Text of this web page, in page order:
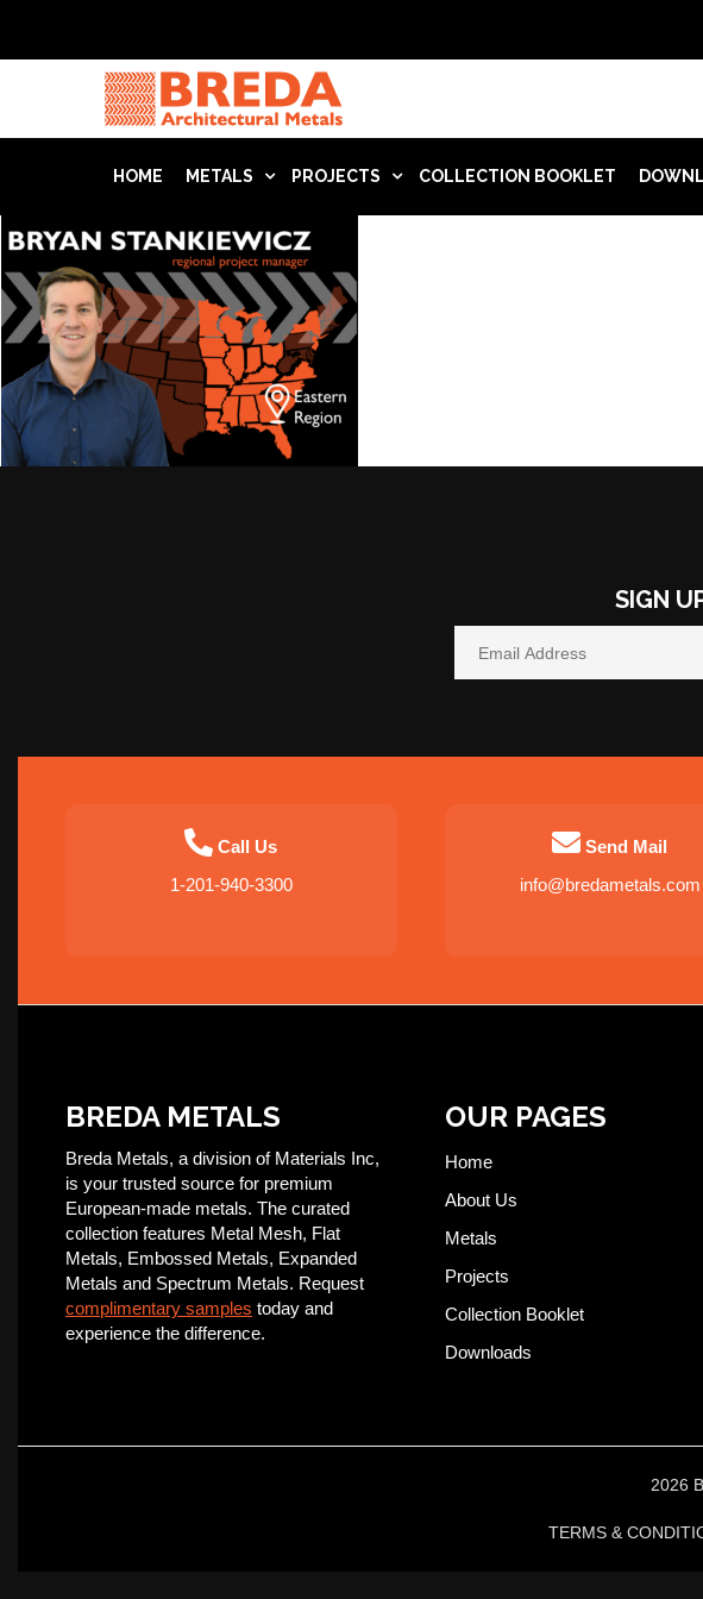
HOME METALS PROJECTS COLLECTION BOOKLET
SIGN
Call Us
1-201-940-3300
Send Mail
info@bredametals.com
BREDA METALS
Breda Metals, a division of Materials Inc,
is your trusted source for premium
European-made metals. The curated
collection features Metal Mesh, Flat
Metals, Embossed Metals, Expanded
Metals and Spectrum Metals. Request
complimentary samples today and
experience the difference.
OUR PAGES
Home
About Us
Metals
Projects
Collection Booklet
Downloads
2026
TERMS &